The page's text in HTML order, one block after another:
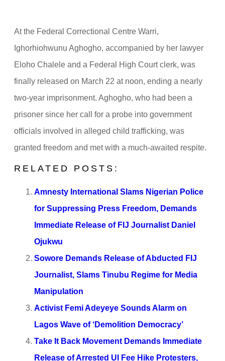
At the Federal Correctional Centre Warri,
Ighorhiohwunu Aghogho, accompanied by her lawyer
Eloho Chalele and a Federal High Court clerk, was
finally released on March 22 at noon, ending a nearly
two-year imprisonment. Aghogho, who had been a
prisoner since her call for a probe into government
officials involved in alleged child trafficking, was
granted freedom and met with a much-awaited respite.
RELATED POSTS:
Amnesty International Slams Nigerian Police
for Suppressing Press Freedom, Demands
Immediate Release of FIJ Journalist Daniel
Ojukwu
Sowore Demands Release of Abducted FIJ
Journalist, Slams Tinubu Regime for Media
Manipulation
Activist Femi Adeyeye Sounds Alarm on
Lagos Wave of ‘Demolition Democracy’
Take It Back Movement Demands Immediate
Release of Arrested UI Fee Hike Protesters,